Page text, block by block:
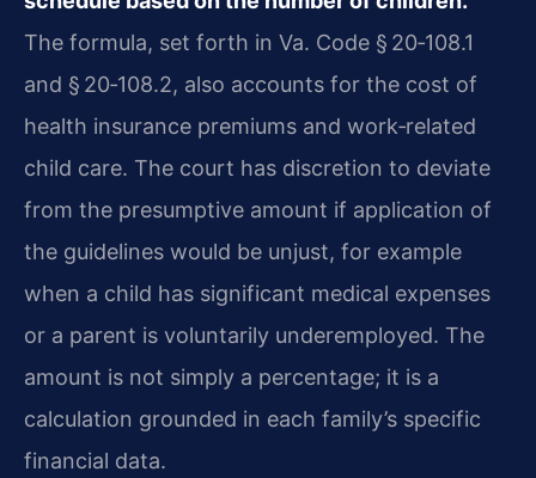
The formula, set forth in Va. Code § 20‑108.1
and § 20‑108.2, also accounts for the cost of
health insurance premiums and work‑related
child care. The court has discretion to deviate
from the presumptive amount if application of
the guidelines would be unjust, for example
when a child has significant medical expenses
or a parent is voluntarily underemployed. The
amount is not simply a percentage; it is a
calculation grounded in each family’s specific
financial data.